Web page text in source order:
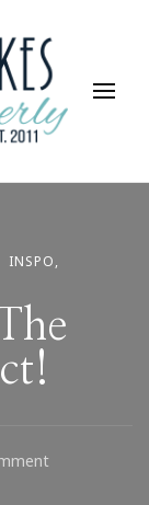
INSPO
On